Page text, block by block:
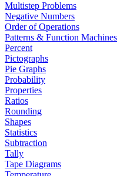
Multistep Problems
Negative Numbers
Order of Operations
Patterns & Function Machines
Percent
Pictographs
Pie Graphs
Probability
Properties
Ratios
Rounding
Shapes
Statistics
Subtraction
Tally
Tape Diagrams